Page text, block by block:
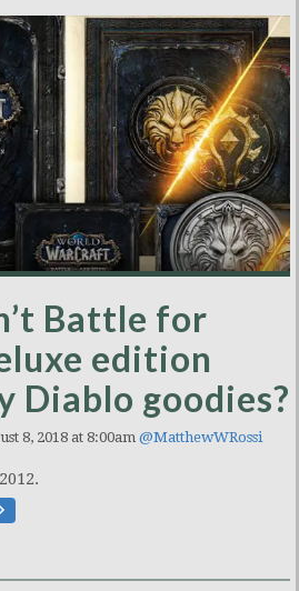
Battle for
edition
Diablo goodies?
8, 2018 at 8:00am @MatthewWRossi